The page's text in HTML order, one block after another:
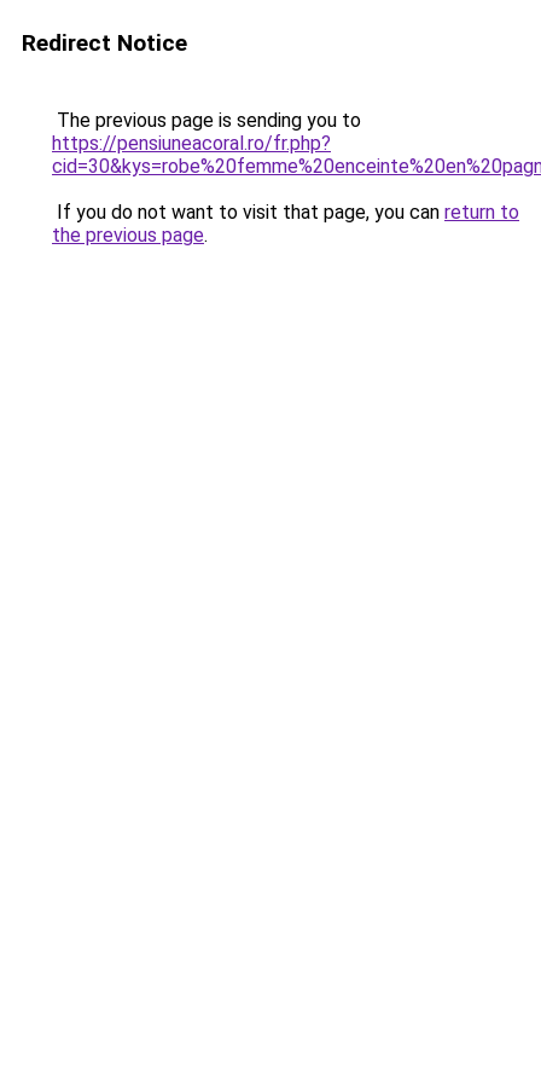
Redirect Notice
The previous page is sending you to
https://pensiuneacoral.ro/fr.php?
If you do not want to visit that page, you can return to
the previous page.